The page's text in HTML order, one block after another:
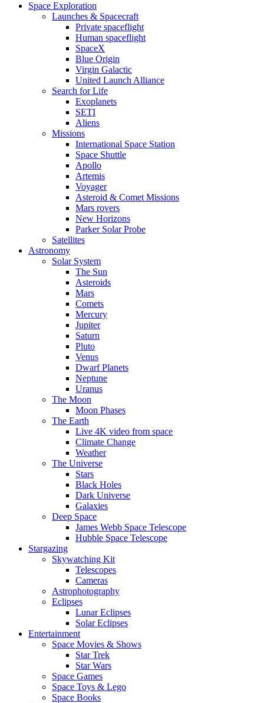
Space Exploration
Launches & Spacecraft
Private spaceflight
Human spaceflight
SpaceX
Blue Origin
Virgin Galactic
United Launch Alliance
Search for Life
Exoplanets
SETI
Aliens
Missions
International Space Station
Space Shuttle
Apollo
Artemis
Voyager
Asteroid & Comet Missions
Mars rovers
New Horizons
Parker Solar Probe
Satellites
Astronomy
Solar System
The Sun
Asteroids
Mars
Comets
Mercury
Jupiter
Saturn
Pluto
Venus
Dwarf Planets
Neptune
Uranus
The Moon
Moon Phases
The Earth
Live 4K video from space
Climate Change
Weather
The Universe
Stars
Black Holes
Dark Universe
Galaxies
Deep Space
James Webb Space Telescope
Hubble Space Telescope
Stargazing
Skywatching Kit
Telescopes
Cameras
Astrophotography
Eclipses
Lunar Eclipses
Solar Eclipses
Entertainment
Space Movies & Shows
Star Trek
Star Wars
Space Games
Space Toys & Lego
Space Books